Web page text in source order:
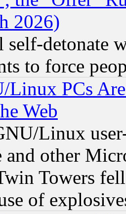
2026)
detonate
to force
Linux PCs
Web
Linux
and other
Towers
of